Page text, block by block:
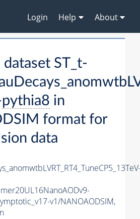
Login Help About
ST_t-
pythia8 in
format for
data
v1/NANOAODSIM,